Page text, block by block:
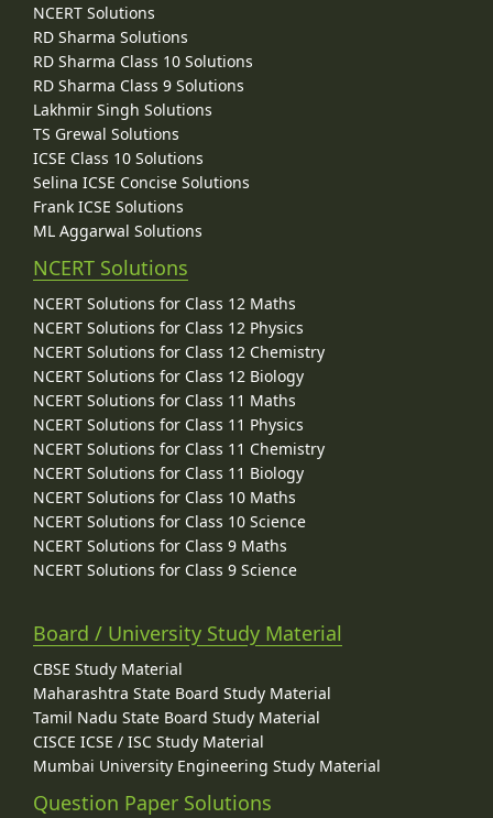
NCERT Solutions
RD Sharma Solutions
RD Sharma Class 10 Solutions
RD Sharma Class 9 Solutions
Lakhmir Singh Solutions
TS Grewal Solutions
ICSE Class 10 Solutions
Selina ICSE Concise Solutions
Frank ICSE Solutions
ML Aggarwal Solutions
NCERT Solutions
NCERT Solutions for Class 12 Maths
NCERT Solutions for Class 12 Physics
NCERT Solutions for Class 12 Chemistry
NCERT Solutions for Class 12 Biology
NCERT Solutions for Class 11 Maths
NCERT Solutions for Class 11 Physics
NCERT Solutions for Class 11 Chemistry
NCERT Solutions for Class 11 Biology
NCERT Solutions for Class 10 Maths
NCERT Solutions for Class 10 Science
NCERT Solutions for Class 9 Maths
NCERT Solutions for Class 9 Science
Board / University Study Material
CBSE Study Material
Maharashtra State Board Study Material
Tamil Nadu State Board Study Material
CISCE ICSE / ISC Study Material
Mumbai University Engineering Study Material
Question Paper Solutions